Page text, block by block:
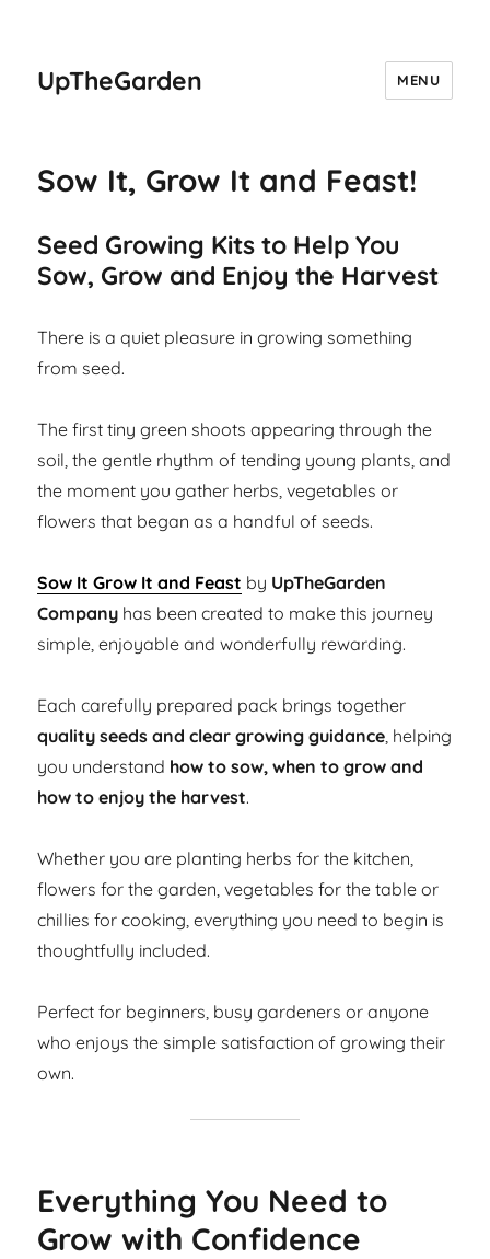
UpTheGarden MENU
Sow It, Grow It and Feast!
Seed Growing Kits to Help You
Sow, Grow and Enjoy the Harvest
There is a quiet pleasure in growing something
from seed.
The first tiny green shoots appearing through the
soil, the gentle rhythm of tending young plants, and
the moment you gather herbs, vegetables or
flowers that began as a handful of seeds.
Sow It Grow It and Feast by UpTheGarden
Company has been created to make this journey
simple, enjoyable and wonderfully rewarding.
Each carefully prepared pack brings together
quality seeds and clear growing guidance, helping
you understand how to sow, when to grow and
how to enjoy the harvest.
Whether you are planting herbs for the kitchen,
flowers for the garden, vegetables for the table or
chillies for cooking, everything you need to begin is
thoughtfully included.
Perfect for beginners, busy gardeners or anyone
who enjoys the simple satisfaction of growing their
own.
Everything You Need to
Grow with Confidence